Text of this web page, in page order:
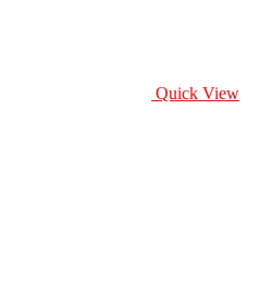
Quick View